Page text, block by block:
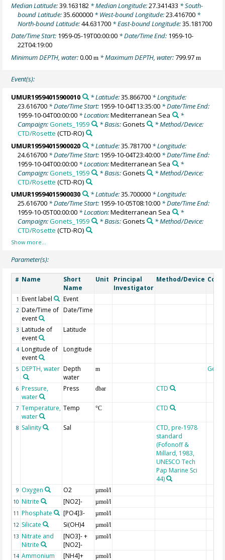
Median Latitude:39.163182 * Median Longitude:27.341433 * South-
bound Latitude:35.600000 * West-bound Longitude:23.416700 *
North-bound Latitude:44.631700 * East-bound Longitude:35.181700
Date/Time Start: 1959-05-19T00:00:00 * Date/Time End: 1959-10-
22T04:19:00
Minimum DEPTH, water:0.00m * Maximum DEPTH, water:799.97m
Event(s):
UMUR19594015900010 * Latitude:35.866700* Longitude:
23.616700 * Date/Time Start: 1959-10-04T13:35:00 * Date/Time End:
1959-10-04T00:00:00 * Location:Mediterranean Sea
*
Campaign:Gonets_1959 * Basis:Gonets
* Method/Device:
CTD/Rosette (CTD-RO)
UMUR19594015900020
* Latitude:35.781700* Longitude:
24.616700 * Date/Time Start: 1959-10-04T23:40:00 * Date/Time End:
1959-10-04T00:00:00 * Location:Mediterranean Sea
*
Campaign:Gonets_1959 * Basis:Gonets
* Method/Device:
CTD/Rosette (CTD-RO)
UMUR19594015900030
* Latitude:35.700000* Longitude:
25.616700 * Date/Time Start: 1959-10-05T08:10:00 * Date/Time End:
1959-10-05T00:00:00 * Location:Mediterranean Sea
*
Campaign:Gonets_1959 * Basis:Gonets
* Method/Device:
CTD/Rosette (CTD-RO)
Parameter(s):
# Name
Short
Name
Unit
Principal
Investigator
Method/Device
1 Event label Event
2 Date/Time of
event
Date/Time
3 Latitude of
event
Latitude
4 Longitude of
event
Longitude
5 DEPTH, water Depth
water
m
6 Pressure,
water
Press dbar CTD
7 Temperature,
water
Temp °C CTD
8 Salinity Sal
CTD, pre-1978
standard
(Fofonoff &
Millard, 1983,
UNESCO Tech
Pap Marine Sci
44)
9 Oxygen O2
µmol/l
10 Nitrite [NO2]-
µmol/l
11 Phosphate [PO4]3-
µmol/l
12 Silicate Si(OH)4
µmol/l
13 Nitrate and
Nitrite
[NO3]- +
[NO2]-
µmol/l
14 Ammonium [NH4]+ µmol/l